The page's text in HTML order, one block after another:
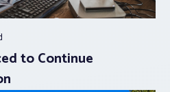
to Continue